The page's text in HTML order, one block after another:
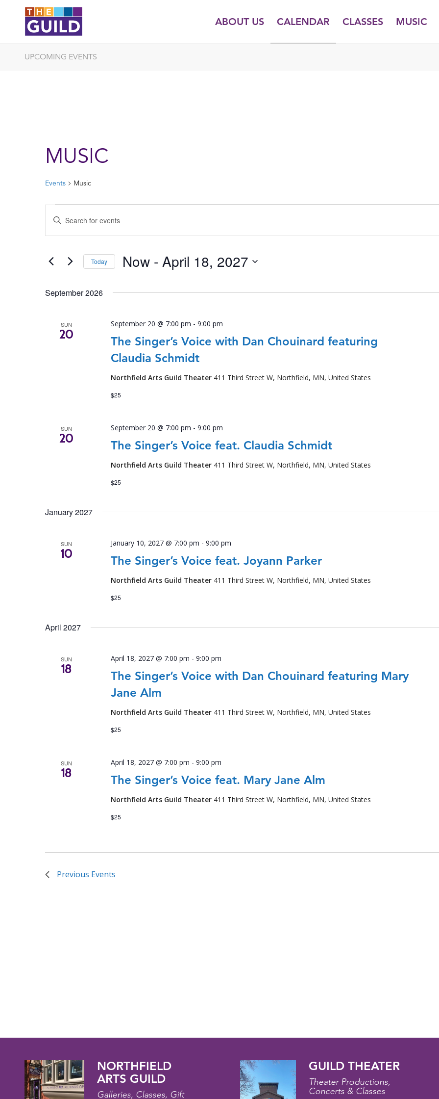
ABOUT US CALENDAR CLASSES MUSIC
UPCOMING EVENTS
MUSIC
Events Music
EVENTS
EVENTS
SEARCH
VIEWS
Enter
Keyword.
Search
Events
by
Today Now - April 18, 2027
September 2026
SUN
20
The Singer’s Voice with Dan Chouinard featuring
Claudia Schmidt
September 20 @ 7:00 pm -9:00 pm
Northfield Arts Guild Theater 411 Third Street W, Northfield, MN, United States
$25
SUN
20 The Singer’s Voice feat. Claudia Schmidt
September 20 @ 7:00 pm -9:00 pm
Northfield Arts Guild Theater 411 Third Street W, Northfield, MN, United States
$25
January 2027
SUN
10 The Singer’s Voice feat. Joyann Parker
January 10, 2027 @ 7:00 pm -9:00 pm
Northfield Arts Guild Theater 411 Third Street W, Northfield, MN, United States
$25
April 2027
SUN
18
The Singer’s Voice with Dan Chouinard featuring Mary
Jane Alm
April 18, 2027 @ 7:00 pm -9:00 pm
Northfield Arts Guild Theater 411 Third Street W, Northfield, MN, United States
$25
SUN
18 The Singer’s Voice feat. Mary Jane Alm
April 18, 2027 @ 7:00 pm -9:00 pm
Northfield Arts Guild Theater 411 Third Street W, Northfield, MN, United States
$25
Previous Events
NORTHFIELD
ARTS GUILD
Galleries, Classes, Gift
GUILD THEATER
Theater Productions,
Concerts & Classes